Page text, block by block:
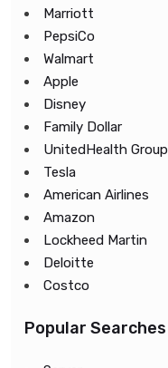
Marriott
PepsiCo
Walmart
Apple
Disney
Family Dollar
UnitedHealth Group
Tesla
American Airlines
Amazon
Lockheed Martin
Deloitte
Costco
Popular Searches